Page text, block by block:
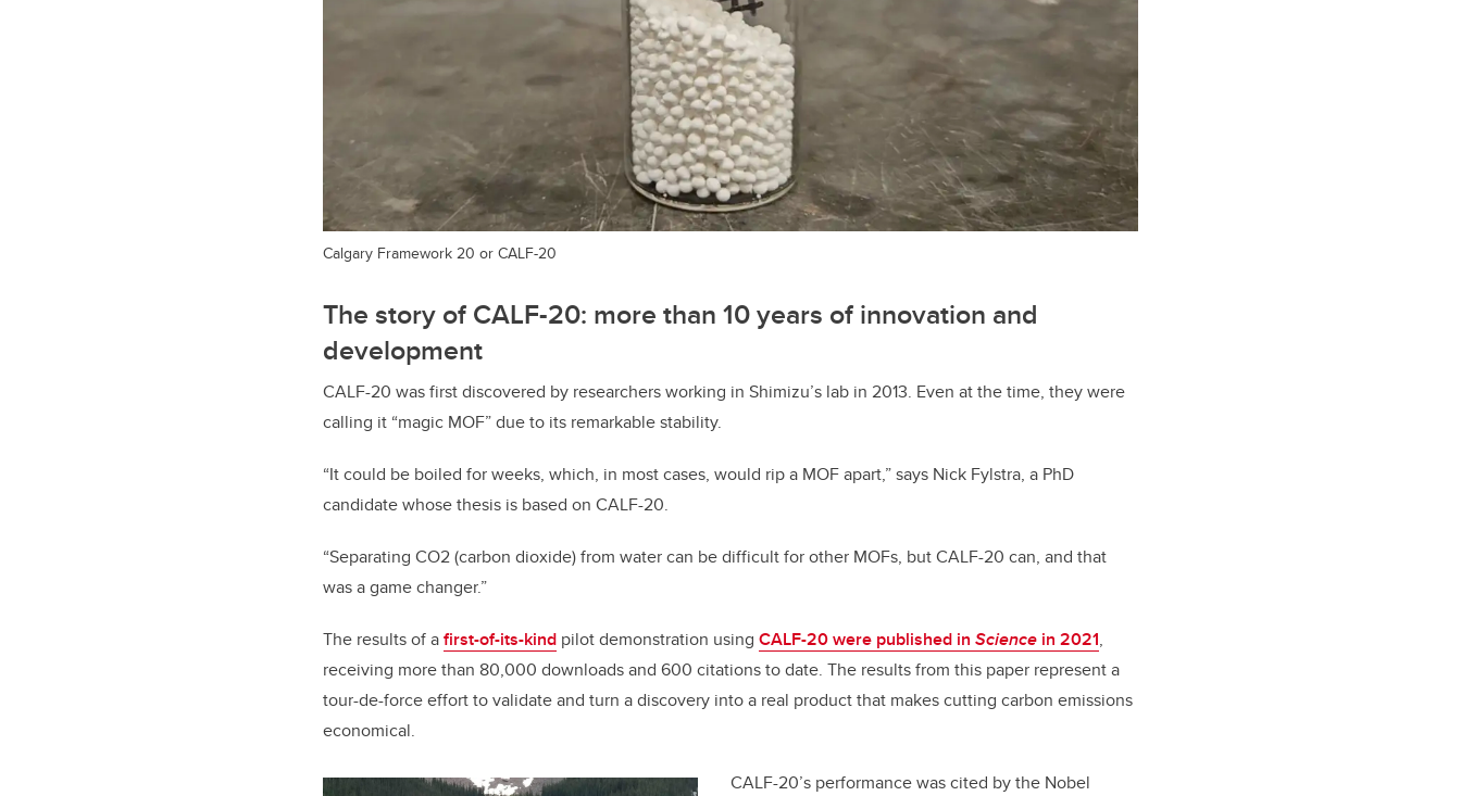
Calgary Framework 20 or CALF-20
The story of CALF-20: more than 10 years of innovation and
development
CALF-20 was first discovered by researchers working in Shimizu’s lab in 2013. Even at the time, they were
calling it “magic MOF” due to its remarkable stability.
“It could be boiled for weeks, which, in most cases, would rip a MOF apart,” says Nick Fylstra, a PhD
candidate whose thesis is based on CALF-20.
“Separating CO2 (carbon dioxide)from water can be difficult for other MOFs, but CALF-20 can, and that
was a game changer.”
The results of afirst-of-its-kind pilot demonstration using CALF-20 were published in Science in 2021,
receiving more than 80,000 downloads and 600 citations to date. The results from this paper represent a
tour-de-force effort to validate and turn a discovery into a real product that makes cutting carbon emissions
economical.
CALF-20’s performance was cited by the Nobel